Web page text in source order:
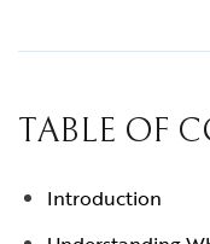
TABLE OF
Introduction